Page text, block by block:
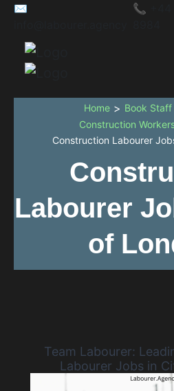
✉️
📞 +44
Home > Book Staff
Construction
Construction Labourer
Labourer
of
Team Labourer:
Labourer Jobs in